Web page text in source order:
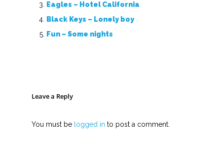
Eagles – Hotel California
Black Keys – Lonely boy
Fun – Some nights
Leave a Reply
You must be logged in to post a comment.
V